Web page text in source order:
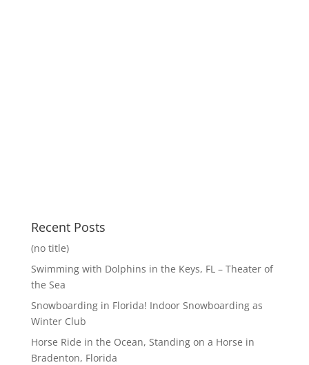
Recent Posts
(no title)
Swimming with Dolphins in the Keys, FL – Theater of
the Sea
Snowboarding in Florida! Indoor Snowboarding as
Winter Club
Horse Ride in the Ocean, Standing on a Horse in
Bradenton, Florida